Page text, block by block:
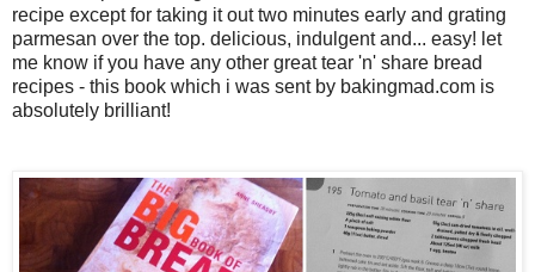
recipe except for taking it out two minutes early and grating
parmesan over the top. delicious, indulgent and... easy! let
me know if you have any other great tear 'n' share bread
recipes - this book which i was sent by bakingmad.com is
absolutely brilliant!